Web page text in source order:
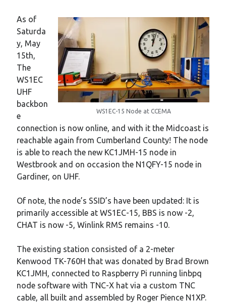
WS1EC-15 Node at CCEMA
As of
Saturda
y, May
15th,
The
WS1EC
UHF
backbon
e
connection is now online, and with it the Midcoast is
reachable again from Cumberland County! The node
is able to reach the new KC1JMH-15 node in
Westbrook and on occasion the N1QFY-15 node in
Gardiner, on UHF.
Of note, the node’s SSID’s have been updated: It is
primarily accessible at WS1EC-15, BBS is now -2,
CHAT is now -5, Winlink RMS remains -10.
The existing station consisted of a 2-meter
Kenwood TK-760H that was donated by Brad Brown
KC1JMH, connected to Raspberry Pi running linbpq
node software with TNC-X hat via a custom TNC
cable, all built and assembled by Roger Pience N1XP.